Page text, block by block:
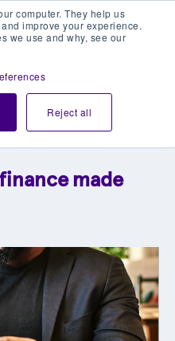
computer. They help us
improve your experience.
we use and why, see our
Reject all
made